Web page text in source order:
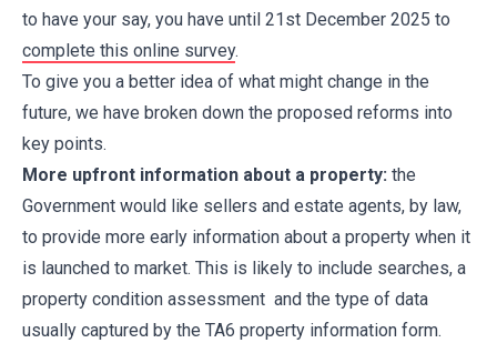
to have your say, you have until 21st December 2025 to
complete this online survey.
To give you a better idea of what might change in the
future, we have broken down the proposed reforms into
key points.
More upfront information about a property: the
Government would like sellers and estate agents, by law,
to provide more early information about a property when it
is launched to market. This is likely to include searches, a
property condition assessment and the type of data
usually captured by the TA6 property information form.